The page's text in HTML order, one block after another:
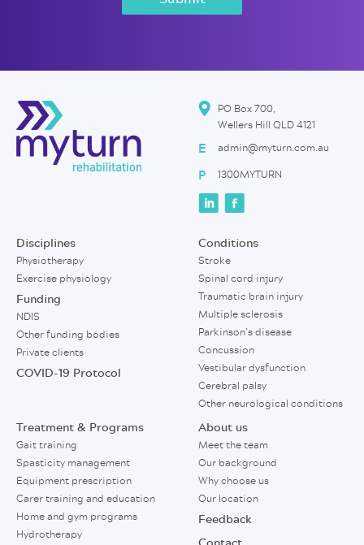
PO Box 700,
Wellers Hill QLD 4121
E admin@myturn.com.au
P 1300MYTURN
Disciplines
Physiotherapy
Exercise physiology
Funding
NDIS
Other funding bodies
Private clients
COVID-19 Protocol
Conditions
Stroke
Spinal cord injury
Traumatic brain injury
Multiple sclerosis
Parkinson’s disease
Concussion
Vestibular dysfunction
Cerebral palsy
Other neurological conditions
Treatment & Programs
Gait training
Spasticity management
Equipment prescription
Carer training and education
Home and gym programs
Hydrotherapy
About us
Meet the team
Our background
Why choose us
Our location
Feedback